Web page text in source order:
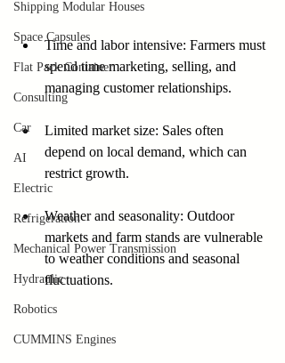
Shipping Modular Houses
Space Capsules
Flat Pack Container
Consulting
Car
AI
Electric
Refrigeration
Mechanical Power Transmission
Hydraulic
Robotics
CUMMINS Engines
Time and labor intensive: Farmers must
spend time marketing, selling, and
managing customer relationships.
Limited market size: Sales often
depend on local demand, which can
restrict growth.
Weather and seasonality: Outdoor
markets and farm stands are vulnerable
to weather conditions and seasonal
fluctuations.